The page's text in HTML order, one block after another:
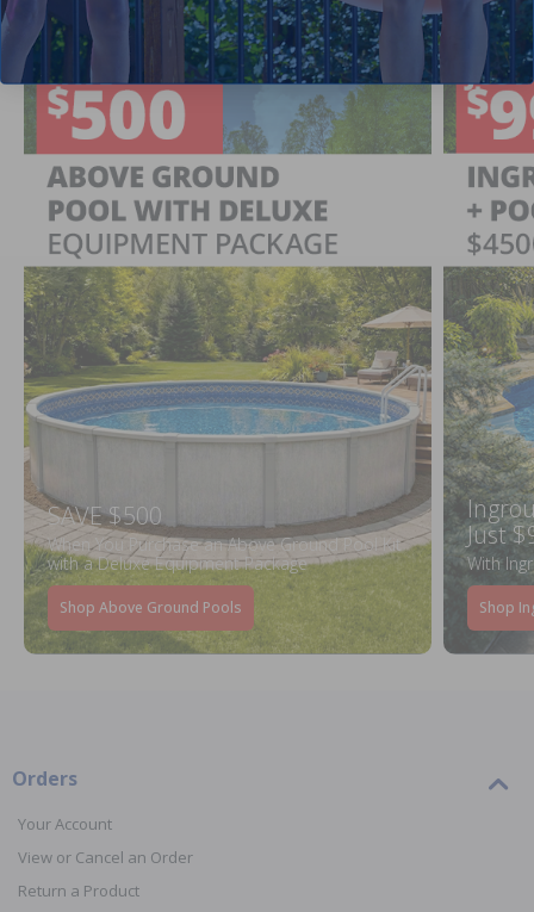
SAVE $500
When You Purchase an Above Ground Pool Kit
with a Deluxe Equipment Package
Shop Above Ground Pools
Just
With
Shop
Orders
Your Account
View or Cancel an Order
Return a Product